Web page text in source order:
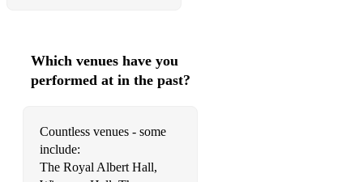
2AM - MK, Carla Monroe
Man with the red face -
I'm Good - David Guetta
Million Dollar Bill - Whitney Houston
Which venues have you
performed at in the past?
Countless venues - some
include:
The Royal Albert Hall,